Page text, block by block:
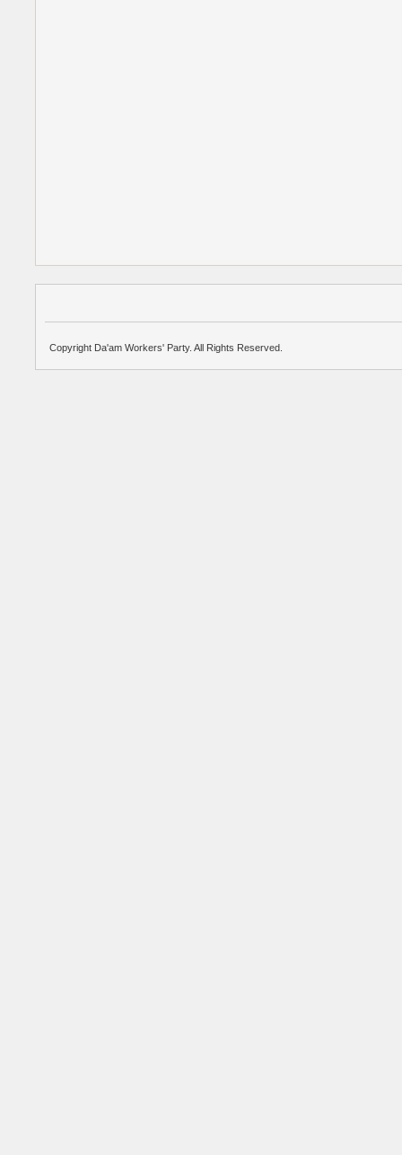
Copyright Da'am Workers' Party. All Rights Reserved.